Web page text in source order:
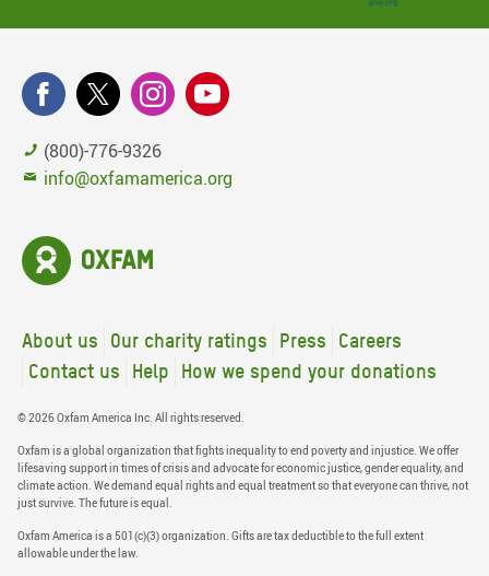
(800)-776-9326
info@oxfamamerica.org
About us Our charity ratings Press
Careers
Contact us
Help How we spend your donations
© 2026 Oxfam America Inc. All rights reserved.
Oxfam is a global organization that fights inequality to end poverty and injustice. We offer
lifesaving support in times of crisis and advocate for economic justice, gender equality, and
climate action. We demand equal rights and equal treatment so that everyone can thrive, not
just survive. The future is equal.
Oxfam America is a 501(c)(3) organization. Gifts are tax deductible to the full extent
allowable under the law.